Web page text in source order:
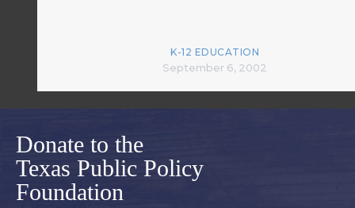
K-12 EDUCATION
September 6, 2002
Donate to the
Texas Public Policy
Foundation